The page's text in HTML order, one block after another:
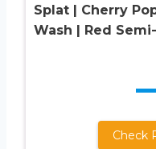
Splat | Cherry
Wash | Red
Check